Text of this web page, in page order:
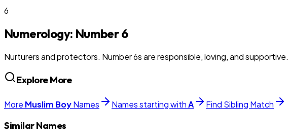
6
Numerology: Number6
Nurturers and protectors. Number 6s are responsible, loving, and supportive.
Explore More
More Muslim BoyNames Names starting withA Find Sibling Match
Similar Names